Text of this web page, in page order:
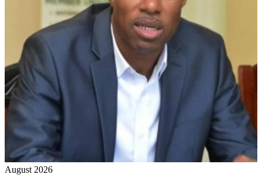
August 2026